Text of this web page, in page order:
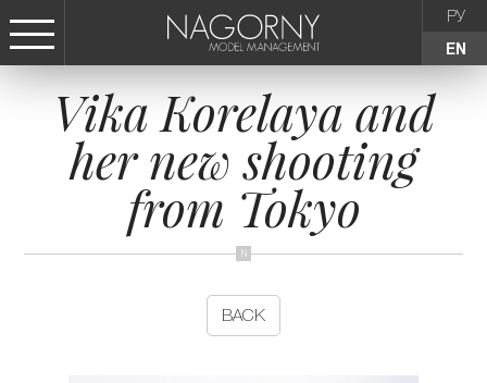
РУ
EN
СТАТЬ МОДЕЛЬЮ
FEMALE
KIDS
AGENCY
Vika Korelaya and
her new shooting
from Tokyo
BACK